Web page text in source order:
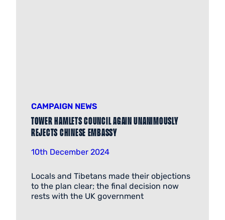
CAMPAIGN NEWS
Tower Hamlets Council again unanimously
rejects Chinese Embassy
10th December 2024
Locals and Tibetans made their objections
to the plan clear; the final decision now
rests with the UK government